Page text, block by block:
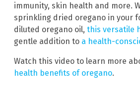
immunity, skin health and more.
sprinkling dried oregano in your
diluted oregano oil, this versatile
gentle addition to a health-
Watch this video to learn more
health benefits of oregano.